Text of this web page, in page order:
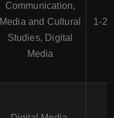
Communication,
Media and Cultural
Studies, Digital
Media
1-2